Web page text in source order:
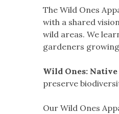
The Wild Ones
with a shared
wild areas. We
gardeners
Wild Ones:
preserve
Our Wild Ones